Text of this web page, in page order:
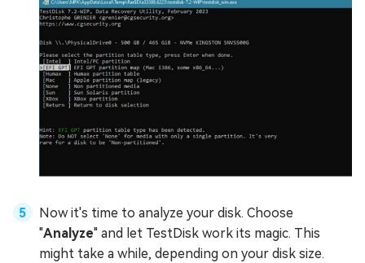
Now it's time to analyze your disk. Choose
"Analyze" and let TestDisk work its magic. This
might take a while, depending on your disk size.